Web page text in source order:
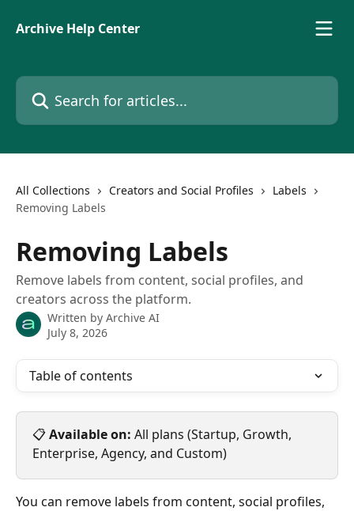
Archive Help Center
Search for articles...
All Collections Creators and Social Profiles
Labels
Removing Labels
Removing Labels
Remove labels from content, social profiles, and
creators across the platform.
Written by Archive AI
July 8, 2026
Table of contents
📋 Available on: All plans (Startup, Growth,
Enterprise, Agency, and Custom)
You can remove labels from content, social profiles,